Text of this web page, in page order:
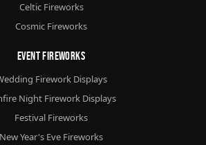
Celtic Fireworks
Cosmic Fireworks
Event Fireworks
Firework Displays
Night Firework Displays
Festival Fireworks
New Year's Eve Fireworks